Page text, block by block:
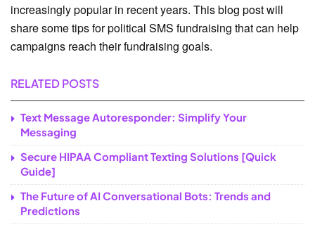
increasingly popular in recent years. This blog post will
share some tips for political SMS fundraising that can help
campaigns reach their fundraising goals.
RELATED POSTS
Text Message Autoresponder: Simplify Your
Messaging
Secure HIPAA Compliant Texting Solutions [Quick
Guide]
The Future of AI Conversational Bots: Trends and
Predictions